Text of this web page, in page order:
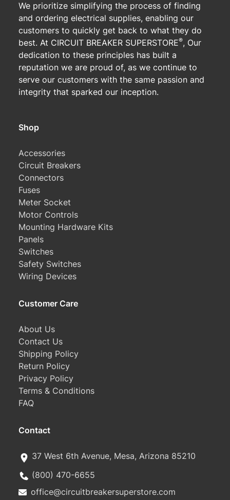
We prioritize simplifying the process of finding
and ordering electrical supplies, enabling our
customers to quickly get back to what they do
best. At CIRCUIT BREAKER SUPERSTORE®, Our
dedication to these principles has built a
reputation we are proud of, as we continue to
serve our customers with the same passion and
integrity that sparked our inception.
Shop
Accessories
Circuit Breakers
Connectors
Fuses
Meter Socket
Motor Controls
Mounting Hardware Kits
Panels
Switches
Safety Switches
Wiring Devices
Customer Care
About Us
Contact Us
Shipping Policy
Return Policy
Privacy Policy
Terms & Conditions
FAQ
Contact
37 West 6th Avenue, Mesa, Arizona 85210
(800) 470-6655
office@circuitbreakersuperstore.com